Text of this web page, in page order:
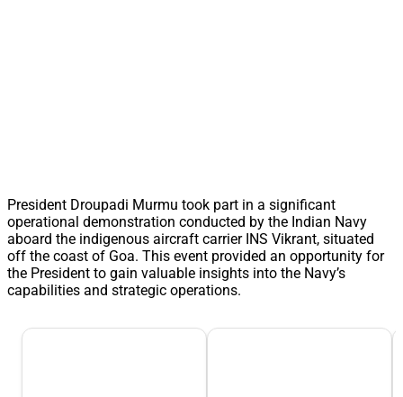
President Droupadi Murmu took part in a significant
operational demonstration conducted by the Indian Navy
aboard the indigenous aircraft carrier INS Vikrant, situated
off the coast of Goa. This event provided an opportunity for
the President to gain valuable insights into the Navy’s
capabilities and strategic operations.